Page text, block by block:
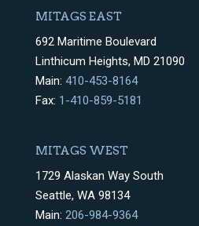
MITAGS EAST
692 Maritime Boulevard
Linthicum Heights, MD 21090
Main: 410-453-8164
Fax: 1-410-859-5181
MITAGS WEST
1729 Alaskan Way South
Seattle, WA 98134
Main: 206-984-9364